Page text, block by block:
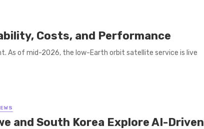
Costs, and Performance
As of mid-2026, the low-Earth orbit satellite service is live
and South Korea Explore AI-Driven